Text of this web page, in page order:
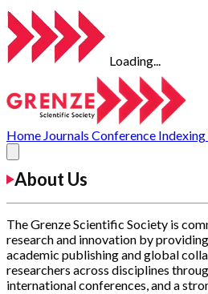
Loading...
Home Journals Conference Indexing
About Us
The Grenze Scientific Society is
research and innovation by
academic publishing and global
researchers across disciplines
international conferences, and a